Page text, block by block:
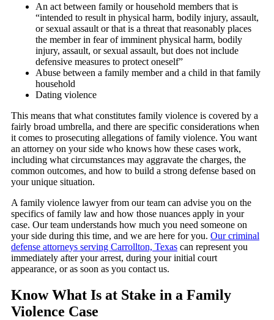
An act between family or household members that is
“intended to result in physical harm, bodily injury, assault,
or sexual assault or that is a threat that reasonably places
the member in fear of imminent physical harm, bodily
injury, assault, or sexual assault, but does not include
defensive measures to protect oneself”
Abuse between a family member and a child in that family
household
Dating violence
This means that what constitutes family violence is covered by a
fairly broad umbrella, and there are specific considerations when
it comes to prosecuting allegations of family violence. You want
an attorney on your side who knows how these cases work,
including what circumstances may aggravate the charges, the
common outcomes, and how to build a strong defense based on
your unique situation.
A family violence lawyer from our team can advise you on the
specifics of family law and how those nuances apply in your
case. Our team understands how much you need someone on
your side during this time, and we are here for you. Our criminal
defense attorneys serving Carrollton, Texas can represent you
immediately after your arrest, during your initial court
appearance, or as soon as you contact us.
Know What Is at Stake in a Family
Violence Case